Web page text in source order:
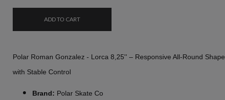
ADD TO CART
Polar Roman Gonzalez - Lorca 8,25'' – Responsive All-Round Shape
with Stable Control
Brand: Polar Skate Co